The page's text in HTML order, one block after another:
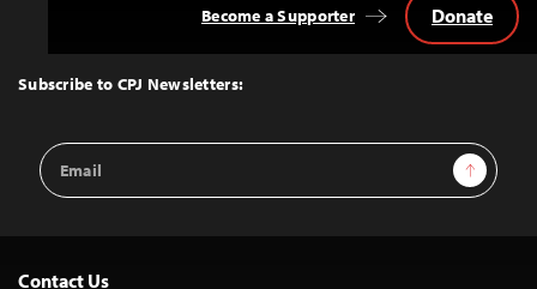
Top
Subscribe to CPJ Newsletters:
Email
Address
Sign Up
Become a Supporter Donate
Contact Us